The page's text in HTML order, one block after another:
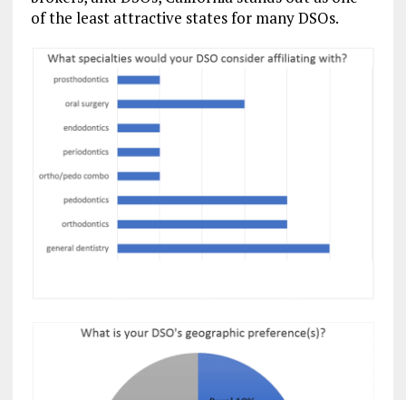
of the least attractive states for many DSOs.